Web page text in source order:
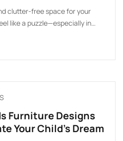
clutter-free space for your
like a puzzle—especially in
is common in urban areas
But with smart
furniture solutions, you can
Furniture Designs
Your Child’s Dream